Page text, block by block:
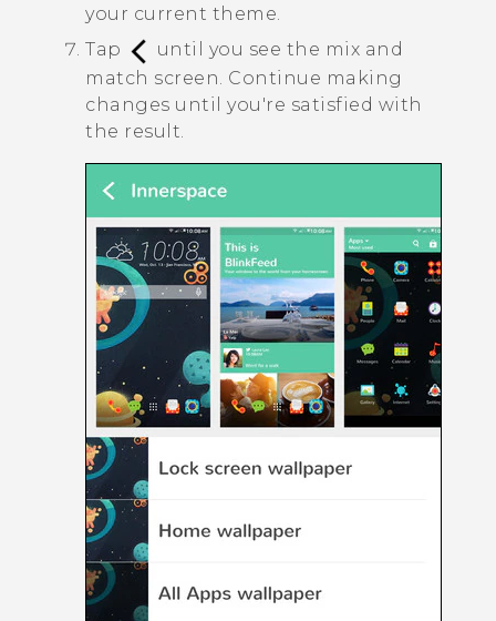
your current theme.
Tap
until you see the mix and
match screen. Continue making
changes until you're satisfied with
the result.